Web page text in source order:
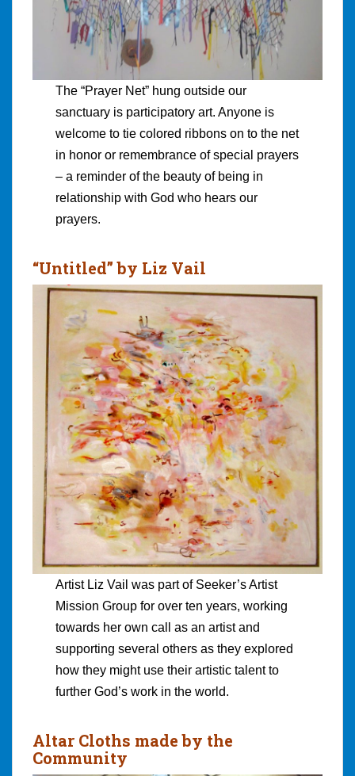
The “Prayer Net” hung outside our
sanctuary is participatory art. Anyone is
welcome to tie colored ribbons on to the net
in honor or remembrance of special prayers
– a reminder of the beauty of being in
relationship with God who hears our
prayers.
“Untitled” by Liz Vail
Artist Liz Vail was part of Seeker’s Artist
Mission Group for over ten years, working
towards her own call as an artist and
supporting several others as they explored
how they might use their artistic talent to
further God’s work in the world.
Altar Cloths made by the
Community